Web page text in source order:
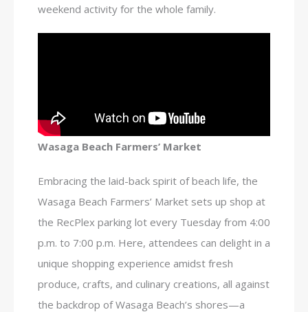
weekend activity for the whole family.
Wasaga Beach Farmers’ Market
Embracing the laid-back spirit of beach life, the
Wasaga Beach Farmers’ Market sets up shop at
the RecPlex parking lot every Tuesday from 4:00
p.m. to 7:00 p.m. Here, attendees can delight in a
unique shopping experience amidst fresh
produce, crafts, and culinary creations, all against
the backdrop of Wasaga Beach’s shores—a